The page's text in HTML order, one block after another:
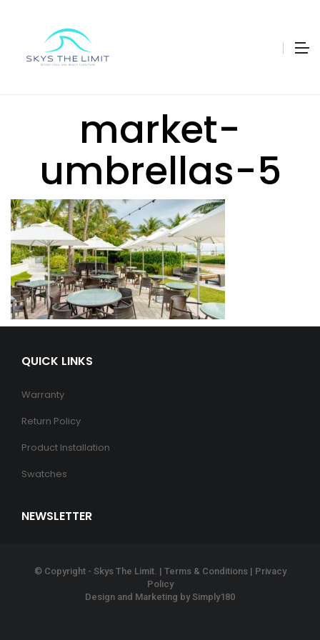
market-
umbrellas-5
QUICK LINKS
Warranty
Return Policy
Product Installation
Swatches
NEWSLETTER
© Copyright - Skys The Limit. | Terms & Conditions| Privacy
Policy
Design and Marketing bySimply180